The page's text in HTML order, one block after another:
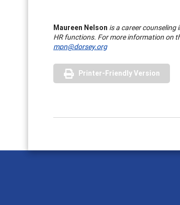
Maureen Nelson is a career counseling
HR functions. For more information on
mpn@dorsey.org
Printer-Friendly Version